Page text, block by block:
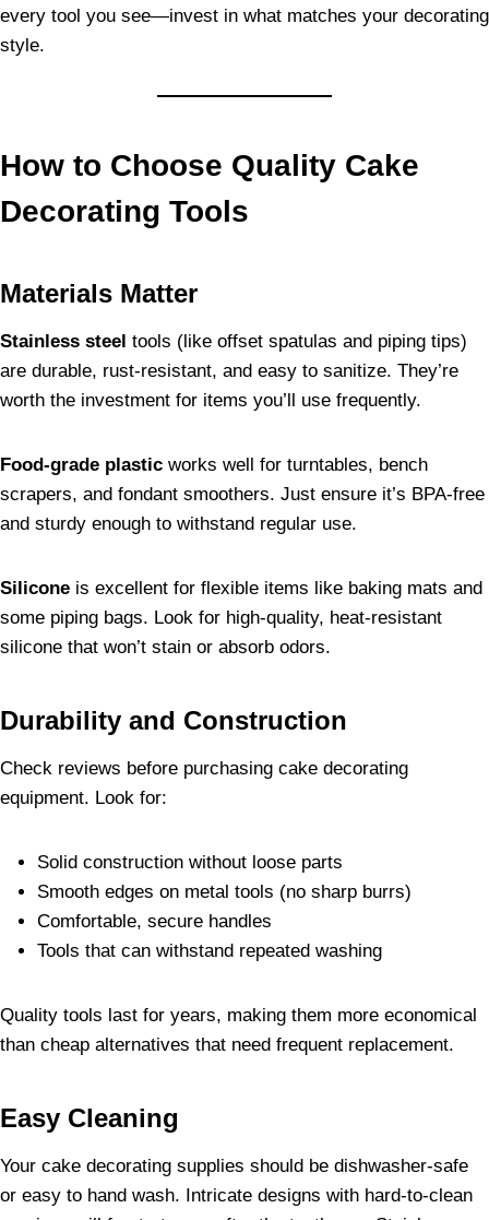
every tool you see—invest in what matches your decorating
style.
How to Choose Quality Cake
Decorating Tools
Materials Matter
Stainless steel tools (like offset spatulas and piping tips)
are durable, rust-resistant, and easy to sanitize. They’re
worth the investment for items you’ll use frequently.
Food-grade plastic works well for turntables, bench
scrapers, and fondant smoothers. Just ensure it’s BPA-free
and sturdy enough to withstand regular use.
Silicone is excellent for flexible items like baking mats and
some piping bags. Look for high-quality, heat-resistant
silicone that won’t stain or absorb odors.
Durability and Construction
Check reviews before purchasing cake decorating
equipment. Look for:
Solid construction without loose parts
Smooth edges on metal tools (no sharp burrs)
Comfortable, secure handles
Tools that can withstand repeated washing
Quality tools last for years, making them more economical
than cheap alternatives that need frequent replacement.
Easy Cleaning
Your cake decorating supplies should be dishwasher-safe
or easy to hand wash. Intricate designs with hard-to-clean